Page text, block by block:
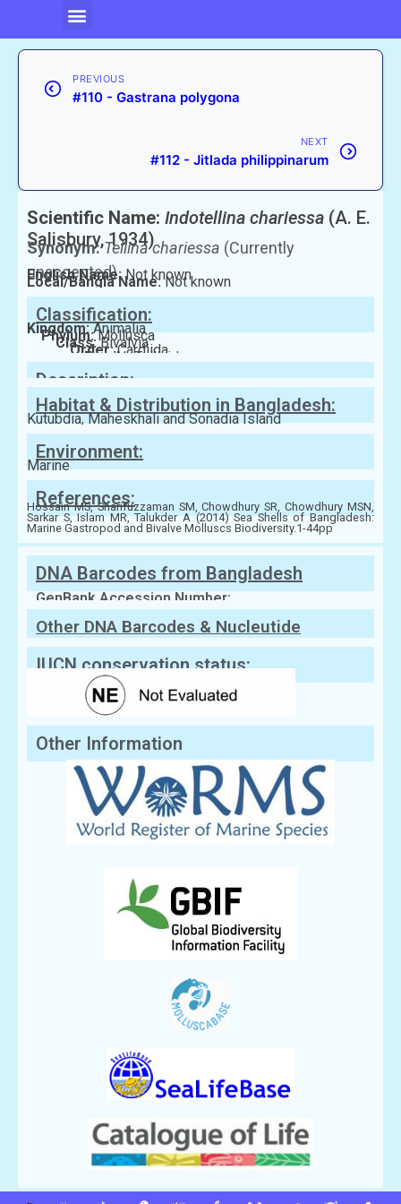
PREVIOUS
#110 - Gastrana polygona
NEXT
#112 - Jitlada philippinarum
Scientific Name: Indotellina chariessa (A. E.
Salisbury, 1934)
Synonym:Tellina chariessa (Currently
unaccepted)
English Name:Not known
Local/Bangla Name:Not known
Classification:
Kingdom:Animalia
Phylum:Mollusca
Class:Bivalvia
Order:Cardiida
Family:Tellinidae
Description:
Habitat & Distribution in Bangladesh:
Kutubdia, Maheskhali and Sonadia Island
Environment:
Marine
References:
Hossain MS, Sharifuzzaman SM, Chowdhury SR, Chowdhury MSN,
Sarkar S, Islam MR, Talukder A (2014) Sea Shells of Bangladesh:
Marine Gastropod and Bivalve Molluscs Biodiversity.1-44pp
DNA Barcodes from Bangladesh
GenBank Accession Number:
Other DNA Barcodes & Nucleutide
Sequences
IUCN conservation status:
Other Information